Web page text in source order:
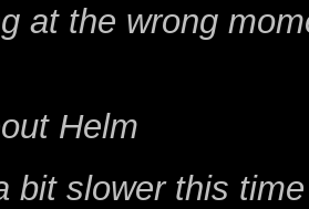
at the wrong
Helm
bit slower this